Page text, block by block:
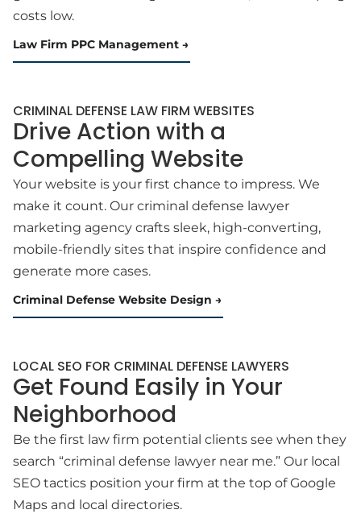
costs low.
Law Firm PPC Management
CRIMINAL DEFENSE LAW FIRM WEBSITES
Drive Action with a
Compelling Website
Your website is your first chance to impress. We
make it count. Our criminal defense lawyer
marketing agency crafts sleek, high-converting,
mobile-friendly sites that inspire confidence and
generate more cases.
Criminal Defense Website Design
LOCAL SEO FOR CRIMINAL DEFENSE LAWYERS
Get Found Easily in Your
Neighborhood
Be the first law firm potential clients see when they
search “criminal defense lawyer near me.” Our local
SEO tactics position your firm at the top of Google
Maps and local directories.